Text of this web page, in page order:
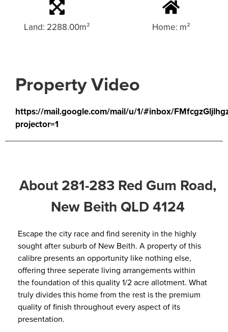
Land: 2288.00m² Home: m²
Property Video
https://mail.google.com/mail/u/1/#inbox/
projector=1
About 281-283 Red Gum Road,
New Beith QLD 4124
Escape the city race and find serenity in the highly
sought after suburb of New Beith. A property of this
calibre presents an opportunity like nothing else,
offering three seperate living arrangements within
the foundation of this quality 1/2 acre allotment. What
truly divides this home from the rest is the premium
quality of finish throughout every aspect of its
presentation.